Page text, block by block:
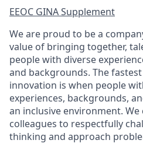
EEOC GINA Supplement​
We are proud to be a
value of bringing together,
people with diverse
and backgrounds. The
innovation is when people
experiences, backgrounds,
an inclusive environment.
colleagues to respectfully
thinking and approach